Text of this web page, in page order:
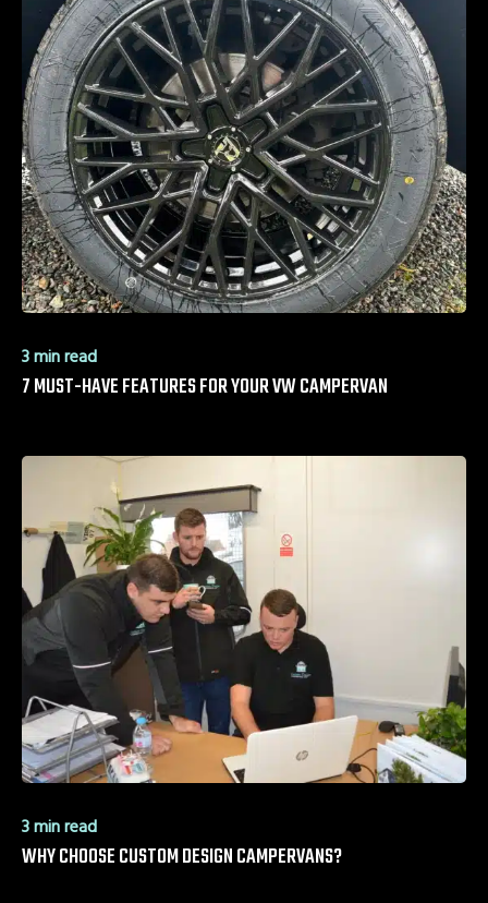
3 min read
7 MUST-HAVE FEATURES FOR YOUR VW CAMPERVAN
3 min read
WHY CHOOSE CUSTOM DESIGN CAMPERVANS?